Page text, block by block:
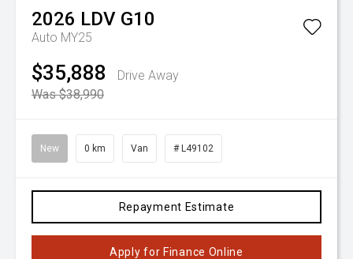
2026 LDV G10
Auto MY25
$35,888
Drive Away
Was $38,990
New 0 km Van # L49102
Repayment Estimate
Apply for Finance Online